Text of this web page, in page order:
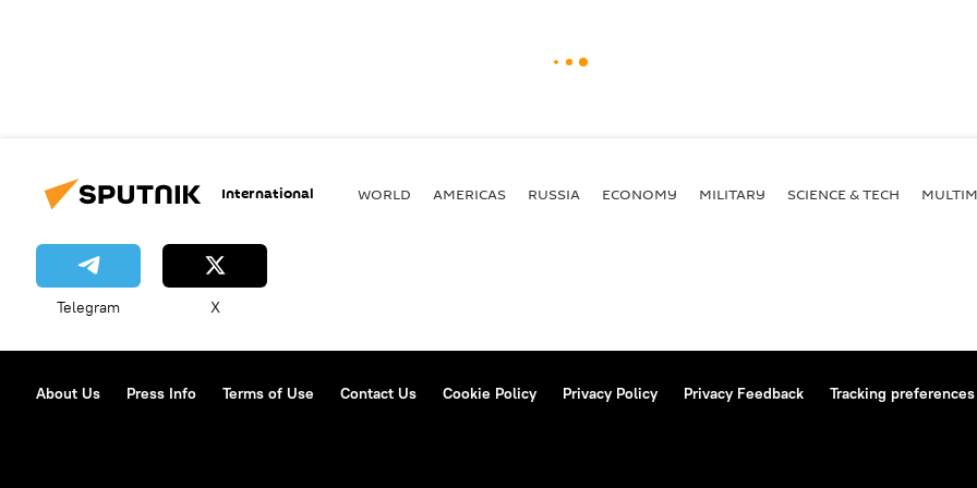
International WORLD AMERICAS RUSSIA ECONOMY MILITARY SCIENCE & TECH
Telegram X
About Us Press Info Terms of Use Contact Us Cookie Policy Privacy Policy Privacy Feedback Tracking preferences